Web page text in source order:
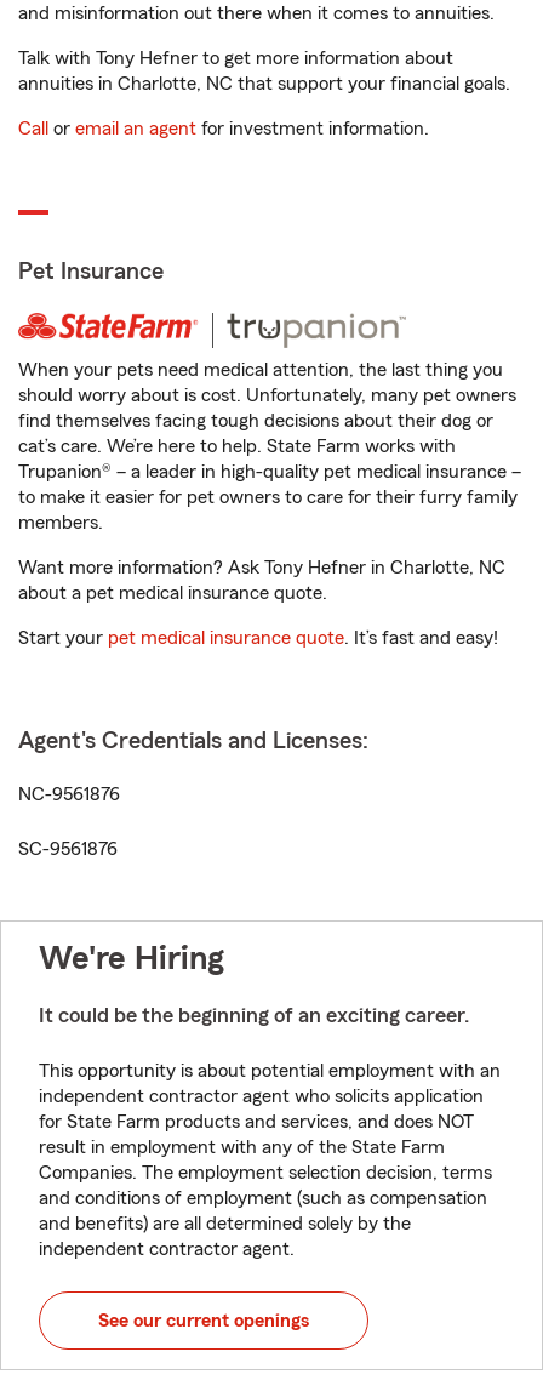
and misinformation out there when it comes to annuities.
Talk with Tony Hefner to get more information about
annuities in Charlotte, NC that support your financial goals.
Call or email an agent for investment information.
Pet Insurance
When your pets need medical attention, the last thing you
should worry about is cost. Unfortunately, many pet owners
find themselves facing tough decisions about their dog or
cat’s care. We’re here to help. State Farm works with
Trupanion® – a leader in high-quality pet medical insurance –
to make it easier for pet owners to care for their furry family
members.
Want more information? Ask Tony Hefner in Charlotte, NC
about a pet medical insurance quote.
Start your pet medical insurance quote. It’s fast and easy!
Agent's Credentials and Licenses:
NC-9561876
SC-9561876
We're Hiring
It could be the beginning of an exciting career.
This opportunity is about potential employment with an
independent contractor agent who solicits application
for State Farm products and services, and does NOT
result in employment with any of the State Farm
Companies. The employment selection decision, terms
and conditions of employment (such as compensation
and benefits) are all determined solely by the
independent contractor agent.
See our current openings